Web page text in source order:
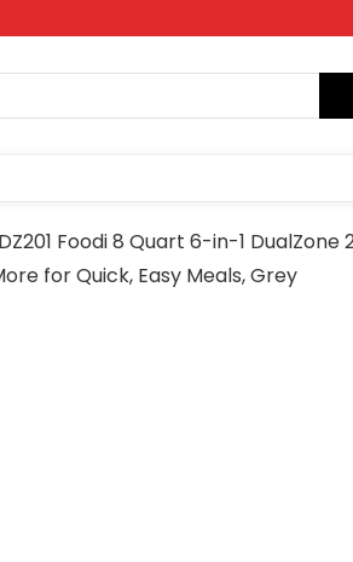
Foodi 8 Quart 6-in-1
for Quick, Easy Meals, Grey